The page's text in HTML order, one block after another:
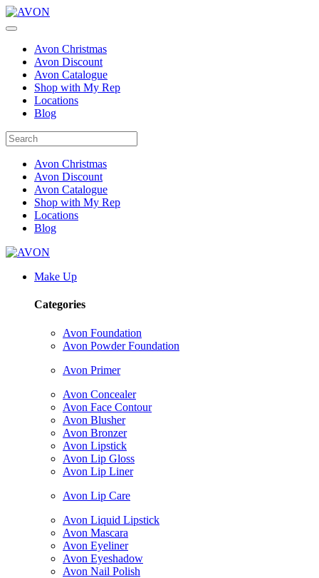
Avon Christmas
Avon Discount
Avon Catalogue
Shop with My Rep
Locations
Blog
Avon Christmas
Avon Discount
Avon Catalogue
Shop with My Rep
Locations
Blog
Make Up
Categories
Avon Foundation
Avon Powder Foundation
Avon Primer
Avon Concealer
Avon Face Contour
Avon Blusher
Avon Bronzer
Avon Lipstick
Avon Lip Gloss
Avon Lip Liner
Avon Lip Care
Avon Liquid Lipstick
Avon Mascara
Avon Eyeliner
Avon Eyeshadow
Avon Nail Polish